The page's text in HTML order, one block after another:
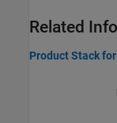
Related
Product Stack